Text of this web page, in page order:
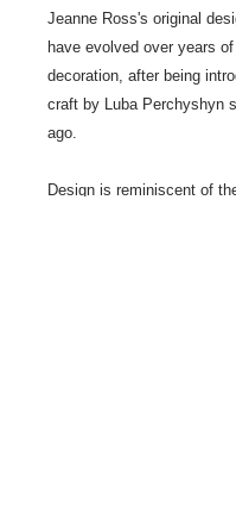
Jeanne Ross's original
have evolved over years
decoration, after being
craft by Luba Perchyshyn
ago.
Design is reminiscent of